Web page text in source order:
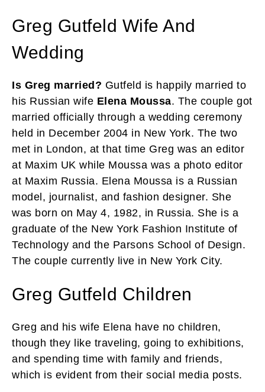
Greg Gutfeld Wife And
Wedding
Is Greg married? Gutfeld is happily married to
his Russian wife Elena Moussa. The couple got
married officially through a wedding ceremony
held in December 2004 in New York. The two
met in London, at that time Greg was an editor
at Maxim UK while Moussa was a photo editor
at Maxim Russia. Elena Moussa is a Russian
model, journalist, and fashion designer. She
was born on May 4, 1982, in Russia. She is a
graduate of the New York Fashion Institute of
Technology and the Parsons School of Design.
The couple currently live in New York City.
Greg Gutfeld Children
Greg and his wife Elena have no children,
though they like traveling, going to exhibitions,
and spending time with family and friends,
which is evident from their social media posts.